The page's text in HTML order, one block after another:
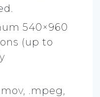
540×960
(up to
.mpeg,